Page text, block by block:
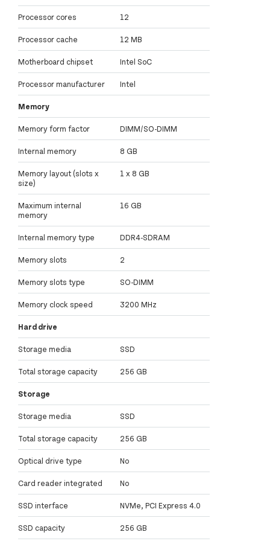
Processor cores 12
Processor cache 12 MB
Motherboard chipset Intel SoC
Processor manufacturer Intel
Memory
Memory form factor DIMM/SO-DIMM
Internal memory 8 GB
Memory layout (slots x
size)
1 x 8 GB
Maximum internal
memory
16 GB
Internal memory type DDR4-SDRAM
Memory slots 2
Memory slots type SO-DIMM
Memory clock speed 3200 MHz
Hard drive
Storage media SSD
Total storage capacity 256 GB
Storage
Storage media SSD
Total storage capacity 256 GB
Optical drive type No
Card reader integrated No
SSD interface NVMe, PCI Express 4.0
SSD capacity 256 GB